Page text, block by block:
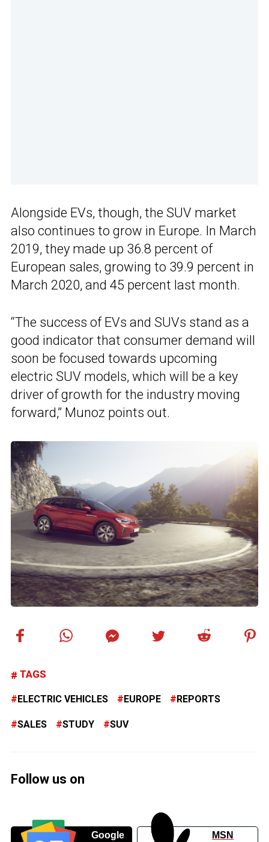
Alongside EVs, though, the SUV market
also continues to grow in Europe. In March
2019, they made up 36.8 percent of
European sales, growing to 39.9 percent in
March 2020, and 45 percent last month.
“The success of EVs and SUVs stand as a
good indicator that consumer demand will
soon be focused towards upcoming
electric SUV models, which will be a key
driver of growth for the industry moving
forward,” Munoz points out.
TAGS
ELECTRIC VEHICLES EUROPE REPORTS
SALES STUDY SUV
Follow us on
Google MSN